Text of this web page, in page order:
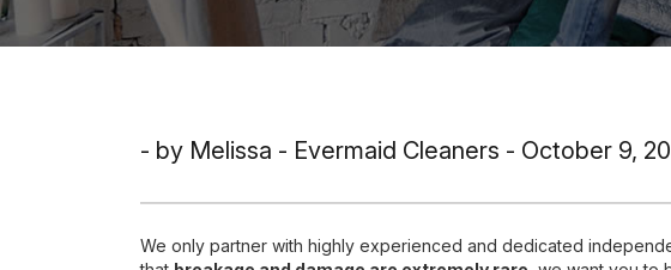
- by Melissa - Evermaid Cleaners - October 9,
We only partner with highly experienced and dedicated